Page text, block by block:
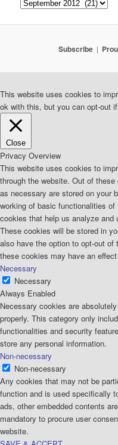
Subscribe
This website uses cookies to
ok with this, but you can opt-out
Close
Privacy Overview
This website uses cookies to
through the website. Out of
as necessary are stored on your
working of basic functionalities
cookies that help us analyze and
These cookies will be stored in
also have the option to opt-out
these cookies may have an
Necessary
Necessary
Always Enabled
Necessary cookies are
properly. This category only
functionalities and security
store any personal information.
Non-necessary
Non-necessary
Any cookies that may not be
function and is used specifically
ads, other embedded contents
mandatory to procure user
website.